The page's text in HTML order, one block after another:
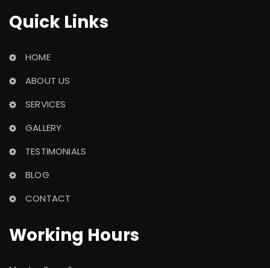
Quick Link
HOME
ABOUT US
SERVICES
GALLERY
TESTIMONIALS
BLOG
CONTACT
Working Hour